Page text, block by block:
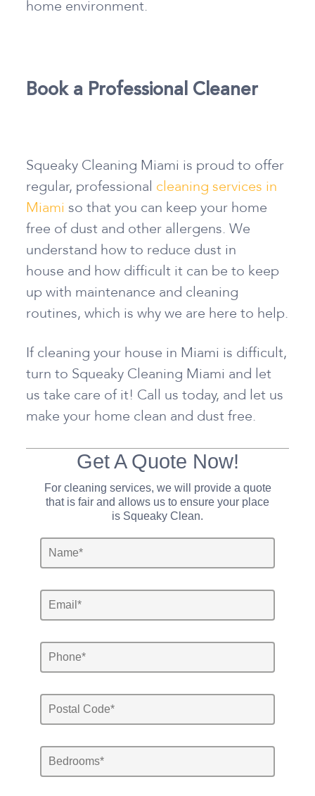
home environment.
Book a Professional Cleaner
Squeaky Cleaning Miami is proud to offer
regular, professional cleaning services in
Miami so that you can keep your home
free of dust and other allergens. We
understand how to reduce dust in
house and how difficult it can be to keep
up with maintenance and cleaning
routines, which is why we are here to help.
If cleaning your house in Miami is difficult,
turn to Squeaky Cleaning Miami and let
us take care of it! Call us today, and let us
make your home clean and dust free.
Get A Quote Now!
For cleaning services, we will provide a quote
that is fair and allows us to ensure your place
is Squeaky Clean.